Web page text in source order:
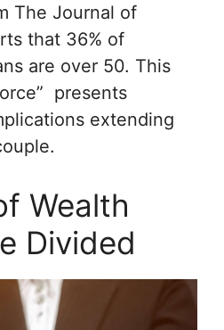
The Journal of
that 36% of
are over 50. This
presents
extending
Wealth
Divided